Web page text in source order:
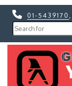
01-5439170